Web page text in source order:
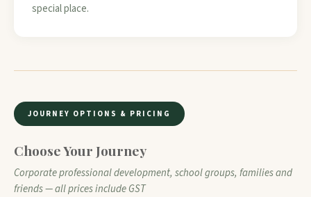
special place.
JOURNEY OPTIONS & PRICING
Choose Your Journey
Corporate professional development, school groups, families and
friends — all prices include GST